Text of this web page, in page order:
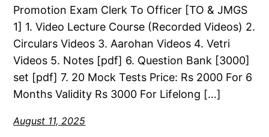
Promotion Exam Clerk To Officer [TO & JMGS
1] 1. Video Lecture Course (Recorded Videos) 2.
Circulars Videos 3. Aarohan Videos 4. Vetri
Videos 5. Notes [pdf] 6. Question Bank [3000]
set [pdf] 7. 20 Mock Tests Price: Rs 2000 For 6
Months Validity Rs 3000 For Lifelong […]
August 11, 2025